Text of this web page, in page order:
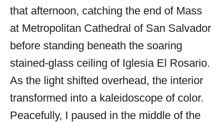
that afternoon, catching the end of Mass
at Metropolitan Cathedral of San Salvador
before standing beneath the soaring
stained-glass ceiling of Iglesia El Rosario.
As the light shifted overhead, the interior
transformed into a kaleidoscope of color.
Peacefully, I paused in the middle of the